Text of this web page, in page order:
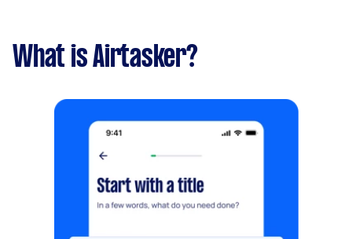
What is Airtasker?